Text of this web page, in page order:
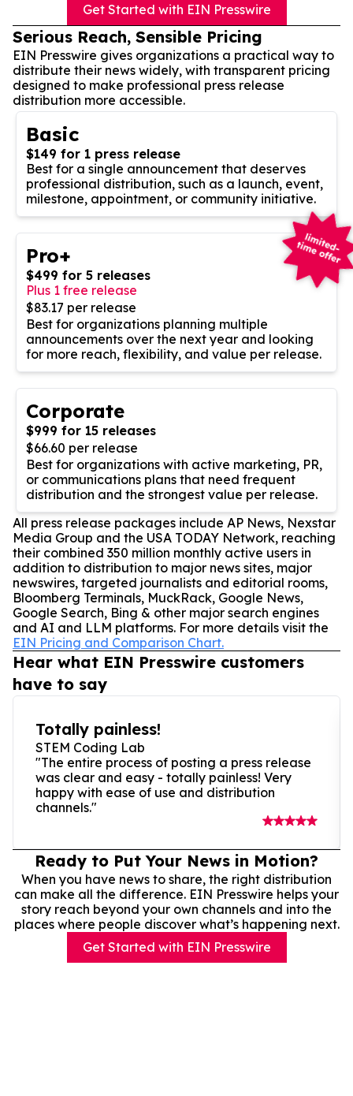
Get Started with EIN Presswire
Serious Reach, Sensible Pricing
EIN Presswire gives organizations a practical way to
distribute their news widely, with transparent pricing
designed to make professional press release
distribution more accessible.
Basic
$149 for 1 press release
Best for a single announcement that deserves
professional distribution, such as a launch, event,
milestone, appointment, or community initiative.
Pro+
$499 for 5 releases
Plus 1 free release
$83.17 per release
Best for organizations planning multiple
announcements over the next year and looking
for more reach, flexibility, and value per release.
Corporate
$999 for 15 releases
$66.60 per release
Best for organizations with active marketing, PR,
or communications plans that need frequent
distribution and the strongest value per release.
All press release packages include AP News, Nexstar
Media Group and the USA TODAY Network, reaching
their combined 350 million monthly active users in
addition to distribution to major news sites, major
newswires, targeted journalists and editorial rooms,
Bloomberg Terminals, MuckRack, Google News,
Google Search, Bing & other major search engines
and AI and LLM platforms. For more details visit the
EIN Pricing and Comparison Chart.
Hear what EIN Presswire customers
have to say
Totally painless!
STEM Coding Lab
"The entire process of posting a press release
was clear and easy - totally painless! Very
happy with ease of use and distribution
channels."
Ready to Put Your News in Motion?
When you have news to share, the right distribution
can make all the difference. EIN Presswire helps your
story reach beyond your own channels and into the
places where people discover what’s happening next.
Get Started with EIN Presswire